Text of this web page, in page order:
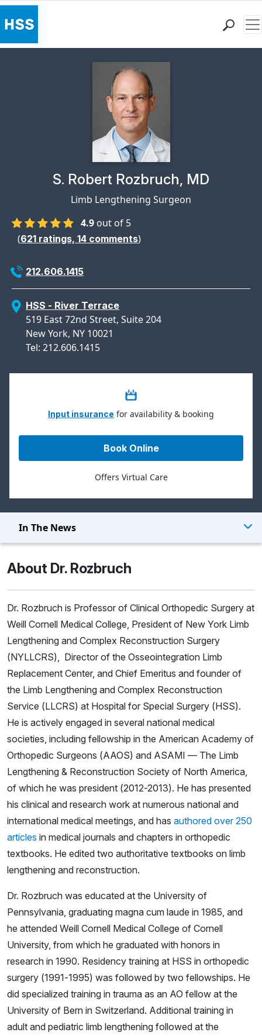
Why Choose HSSPhysician Profile Page for
S. Robert Rozbruch, MD
Limb Lengthening Surgeon
4.9 out of 5
(621 ratings, 14 comments)
212.606.1415
HSS - River Terrace
519 East 72nd Street, Suite 204
New York, NY 10021
Tel: 212.606.1415
Input insurance for availability & booking
Book Online
Offers Virtual Care
In The News
About Dr. Rozbruch
Dr. Rozbruch is Professor of Clinical Orthopedic Surgery at
Weill Cornell Medical College, President of New York Limb
Lengthening and Complex Reconstruction Surgery
(NYLLCRS), Director of the Osseointegration Limb
Replacement Center, and Chief Emeritus and founder of
the Limb Lengthening and Complex Reconstruction
Service (LLCRS) at Hospital for Special Surgery (HSS).
He is actively engaged in several national medical
societies, including fellowship in the American Academy of
Orthopedic Surgeons (AAOS) and ASAMI — The Limb
Lengthening & Reconstruction Society of North America,
of which he was president (2012-2013). He has presented
his clinical and research work at numerous national and
international medical meetings, and has authored over 250
articles in medical journals and chapters in orthopedic
textbooks. He edited two authoritative textbooks on limb
lengthening and reconstruction.
Dr. Rozbruch was educated at the University of
Pennsylvania, graduating magna cum laude in 1985, and
he attended Weill Cornell Medical College of Cornell
University, from which he graduated with honors in
research in 1990. Residency training at HSS in orthopedic
surgery (1991-1995) was followed by two fellowships. He
did specialized training in trauma as an AO fellow at the
University of Bern in Switzerland. Additional training in
adult and pediatric limb lengthening followed at the